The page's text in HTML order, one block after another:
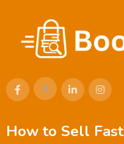
How to Sell Fast